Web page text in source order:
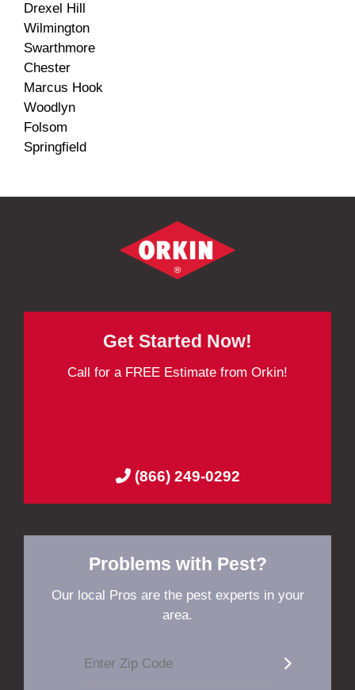
Drexel Hill
Wilmington
Swarthmore
Chester
Marcus Hook
Woodlyn
Folsom
Springfield
Get Started Now!
Call for a FREE Estimate from Orkin!
(866) 249-0292
Problems with Pest?
Our local Pros are the pest experts in your
area.